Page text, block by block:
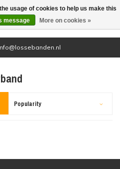
(0)
Popularity
usage of cookies to help us make this
message More on cookies »